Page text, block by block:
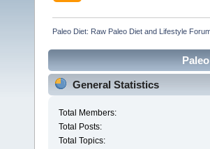
Paleo Diet: Raw Paleo Diet and Lifestyle
General Statistics
Total Members:
Total Posts:
Total Topics: